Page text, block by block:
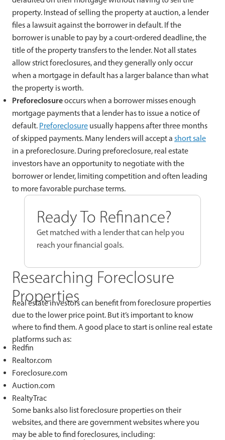
property. Instead of selling the property at auction, a lender
files a lawsuit against the borrower in default. If the
borrower is unable to pay by a court-ordered deadline, the
title of the property transfers to the lender. Not all states
allow strict foreclosures, and they generally only occur
when a mortgage in default has a larger balance than what
the property is worth.
Preforeclosureoccurs when a borrower misses enough
mortgage payments that a lender has to issue a notice of
default. Preforeclosure usually happens after three months
of skipped payments. Many lenders will accept a short sale
in a preforeclosure. During preforeclosure, real estate
investors have an opportunity to negotiate with the
borrower or lender, limiting competition and often leading
to more favorable purchase terms.
Ready To Refinance?
Get matched with a lender that can help you
reach your financial goals.
Researching Foreclosure
Properties
Real estate investors can benefit from foreclosure properties
due to the lower price point. But it’s important to know
where to find them. A good place to start is online real estate
platforms such as:
Redfin
Realtor.com
Foreclosure.com
Auction.com
RealtyTrac
Some banks also list foreclosure properties on their
websites, and there are government websites where you
may be able to find foreclosures, including: